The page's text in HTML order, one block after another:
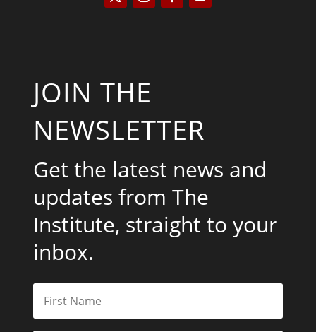
JOIN THE
NEWSLETTER
Get the latest news and
updates from The
Institute, straight to your
inbox.